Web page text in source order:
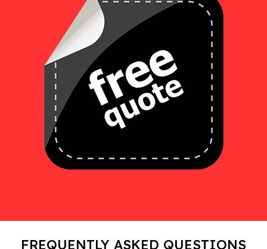
FREQUENTLY ASKED QUESTIONS